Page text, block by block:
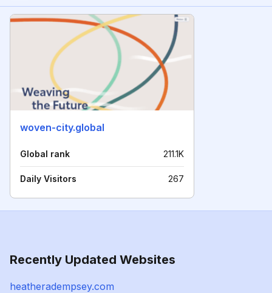
woven-city.global
Global rank 211.1K
Daily Visitors 267
Recently Updated Websites
heatheradempsey.com